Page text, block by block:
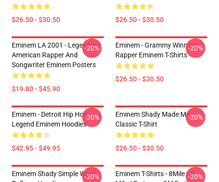
$26.50 - $30.50 $26.50 - $30.50
Eminem LA 2001 - Legendary
American Rapper And
Songwriter Eminem Posters
$19.80 - $45.90
-20%
Eminem - Grammy Winning
Rapper Eminem T-Shirts
$26.50 - $30.50
-20%
Eminem - Detroit Hip Hop
Legend Eminem Hoodies
$42.95 - $49.95
-20%
Eminem Shady Made Me
Classic T-Shirt
$26.50 - $30.50
-20%
Eminem Shady Simple Word
-20%
Eminem T-Shirts - 8Mile / 8-20%